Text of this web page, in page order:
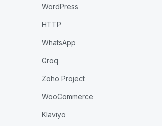
WordPress
HTTP
WhatsApp
Groq
Zoho Project
WooCommerce
Klaviyo